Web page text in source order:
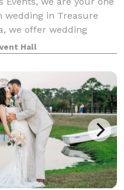
wedding in Treasure
we offer wedding
wedding and legal
event déco
Hall